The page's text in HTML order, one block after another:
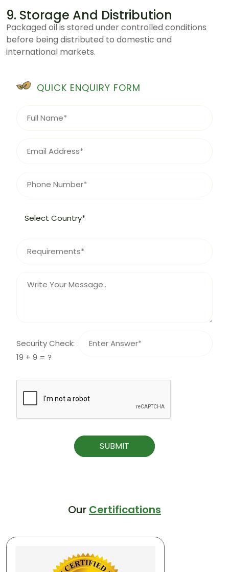
9. Storage And Distribution
Packaged oil is stored under controlled conditions
before being distributed to domestic and
international markets.
QUICK ENQUIRY FORM
Security Check:
19 + 9 = ?
SUBMIT
Our Certifications